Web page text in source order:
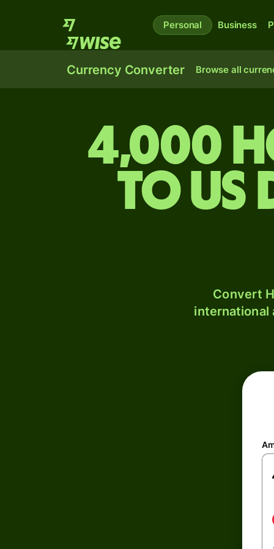
Personal Business
Currency Converter Browse all
4,000
to US
Convert
international